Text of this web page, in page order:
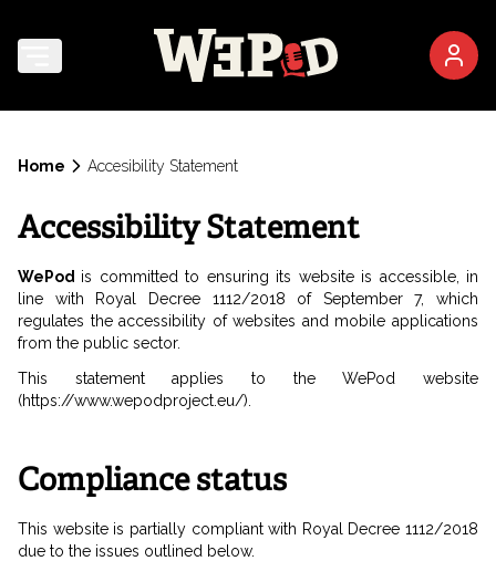
Home Accesibility Statement
Accessibility Statement
WePod is committed to ensuring its website is accessible, in
line with Royal Decree 1112/2018 of September 7, which
regulates the accessibility of websites and mobile applications
from the public sector.
This statement applies to the WePod website
(https://www.wepodproject.eu/).
Compliance status
This website is partially compliant with Royal Decree 1112/2018
due to the issues outlined below.